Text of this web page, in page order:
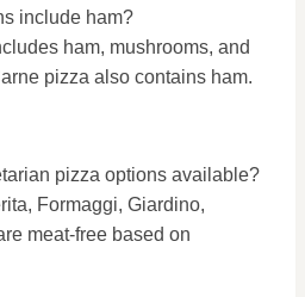
include ham?
ham, mushrooms, and
pizza also contains ham.
pizza options available?
Formaggi, Giardino,
meat-free based on